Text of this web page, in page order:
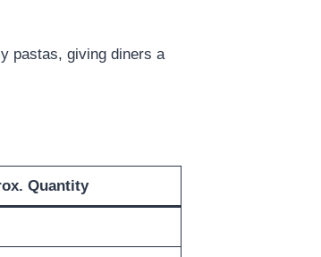
pastas, giving diners a
Quantity